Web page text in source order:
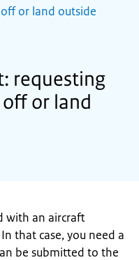
or land outside
requesting
or land
with an aircraft
that case, you need a
be submitted to the